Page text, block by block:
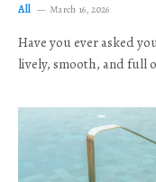
All March 16, 2026
Have you ever asked
lively, smooth, and full